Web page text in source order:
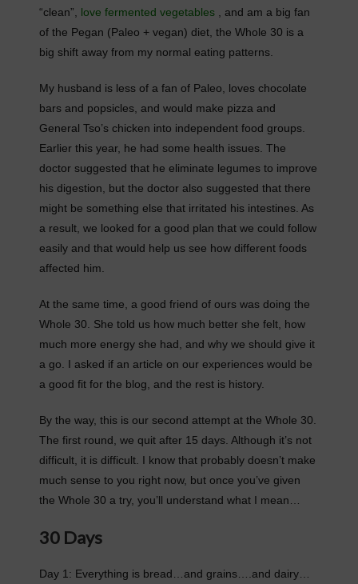
“clean”, love fermented vegetables
, and am a big fan
of the Pegan (Paleo + vegan) diet, the Whole 30 is a
big shift away from my normal eating patterns.
My husband is less of a fan of Paleo, loves chocolate
bars and popsicles, and would make pizza and
General Tso’s chicken into independent food groups.
Earlier this year, he had some health issues. The
doctor suggested that he eliminate legumes to improve
his digestion, but the doctor also suggested that there
might be something else that irritated his intestines. As
a result, we looked for a good plan that we could follow
easily and that would help us see how different foods
affected him.
At the same time, a good friend of ours was doing the
Whole 30. She told us how much better she felt, how
much more energy she had, and why we should give it
a go. I asked if an article on our experiences would be
a good fit for the blog, and the rest is history.
By the way, this is our second attempt at the Whole 30.
The first round, we quit after 15 days. Although it’s not
difficult, it is difficult. I know that probably doesn’t make
much sense to you right now, but once you’ve given
the Whole 30 a try, you’ll understand what I mean…
30 Days
Day 1: Everything is bread…and grains….and dairy…